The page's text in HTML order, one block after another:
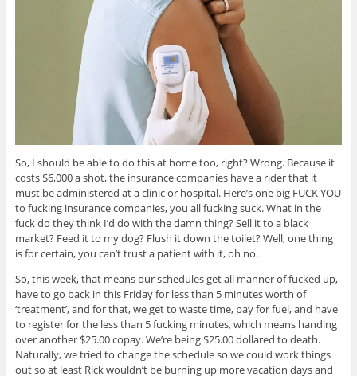
So, I should be able to do this at home too, right? Wrong. Because it
costs $6,000 a shot, the insurance companies have a rider that it
must be administered at a clinic or hospital. Here’s one big FUCK YOU
to fucking insurance companies, you all fucking suck. What in the
fuck do they think I’d do with the damn thing? Sell it to a black
market? Feed it to my dog? Flush it down the toilet? Well, one thing
is for certain, you can’t trust a patient with it, oh no.
So, this week, that means our schedules get all manner of fucked up,
have to go back in this Friday for less than 5 minutes worth of
‘treatment’, and for that, we get to waste time, pay for fuel, and have
to register for the less than 5 fucking minutes, which means handing
over another $25.00 copay. We’re being $25.00 dollared to death.
Naturally, we tried to change the schedule so we could work things
out so at least Rick wouldn’t be burning up more vacation days and